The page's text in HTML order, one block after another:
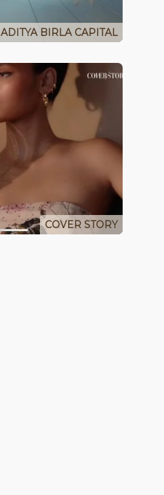
ADITYA BIRLA CAPITAL
COVER STORY